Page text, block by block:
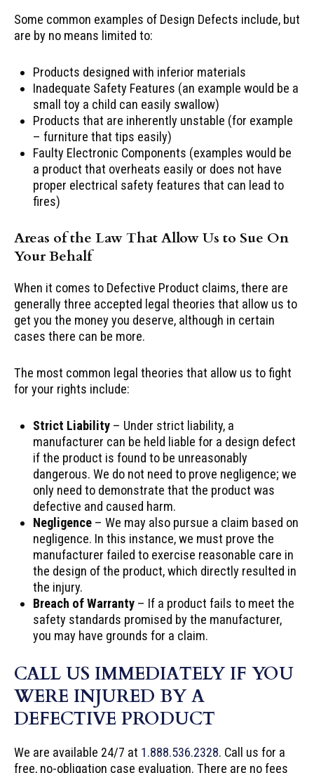
Some common examples of Design Defects include, but
are by no means limited to:
Products designed with inferior materials
Inadequate Safety Features (an example would be a
small toy a child can easily swallow)
Products that are inherently unstable (for example
– furniture that tips easily)
Faulty Electronic Components (examples would be
a product that overheats easily or does not have
proper electrical safety features that can lead to
fires)
Areas of the Law That Allow Us to Sue On
Your Behalf
When it comes to Defective Product claims, there are
generally three accepted legal theories that allow us to
get you the money you deserve, although in certain
cases there can be more.
The most common legal theories that allow us to fight
for your rights include:
Strict Liability – Under strict liability, a
manufacturer can be held liable for a design defect
if the product is found to be unreasonably
dangerous. We do not need to prove negligence; we
only need to demonstrate that the product was
defective and caused harm.
Negligence – We may also pursue a claim based on
negligence. In this instance, we must prove the
manufacturer failed to exercise reasonable care in
the design of the product, which directly resulted in
the injury.
Breach of Warranty – If a product fails to meet the
safety standards promised by the manufacturer,
you may have grounds for a claim.
CALL US IMMEDIATELY IF YOU
WERE INJURED BY A
DEFECTIVE PRODUCT
We are available 24/7 at 1.888.536.2328. Call us for a
free, no-obligation case evaluation. There are no fees